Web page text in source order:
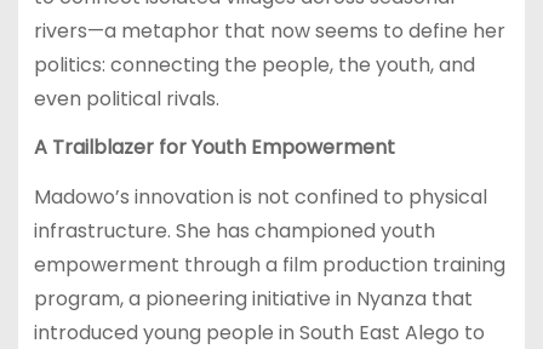
rivers—a metaphor that now seems to define her
politics: connecting the people, the youth, and
even political rivals.
A Trailblazer for Youth Empowerment
Madowo’s innovation is not confined to physical
infrastructure. She has championed youth
empowerment through a film production training
program, a pioneering initiative in Nyanza that
introduced young people in South East Alego to